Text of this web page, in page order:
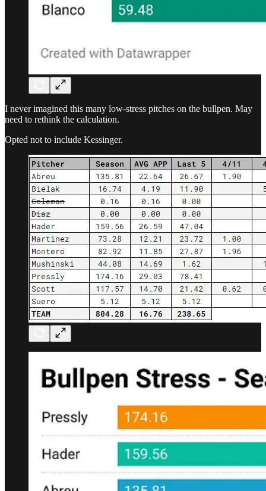
I never imagined this many low-stress pitches on the bullpen. May
need to rethink the calculation.
Opted not to include Kessinger.